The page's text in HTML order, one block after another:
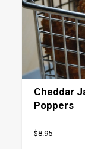
Cheddar
Poppers
$8.95